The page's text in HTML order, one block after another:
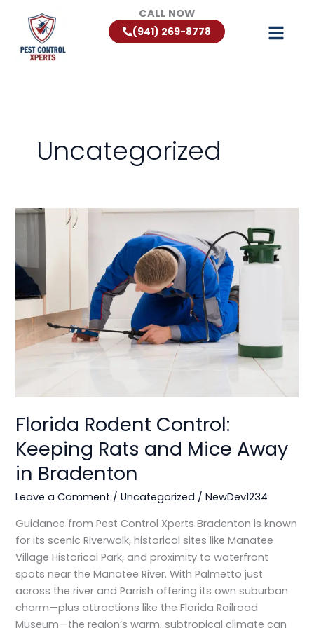
content
CALL NOW
(941) 269-8778
Uncategorized
Florida Rodent Control:
Keeping Rats and Mice Away
in Bradenton
Leave a Comment /Uncategorized /NewDev1234
Guidance from Pest Control Xperts Bradenton is known
for its scenic Riverwalk, historical sites like Manatee
Village Historical Park, and proximity to waterfront
spots near the Manatee River. With Palmetto just
across the river and Parrish offering its own suburban
charm—plus attractions like the Florida Railroad
Museum—the region’s warm, subtropical climate can
Florida
Rodent
Control:
Keeping
Rats
and
Mice
Away
in
Bradenton